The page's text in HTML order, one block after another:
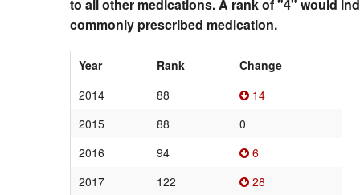
to all other medications. A rank of "4" would
commonly prescribed medication.
Year Rank
Change
2014
88
14
2015
88
0
2016
94
6
2017
122 28